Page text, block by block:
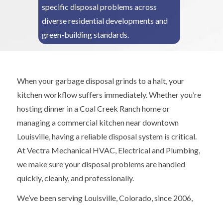
specific disposal problems across
diverse residential developments and
green-building standards.
When your garbage disposal grinds to a halt, your
kitchen workflow suffers immediately. Whether you’re
hosting dinner in a Coal Creek Ranch home or
managing a commercial kitchen near downtown
Louisville, having a reliable disposal system is critical.
At Vectra Mechanical HVAC, Electrical and Plumbing,
we make sure your disposal problems are handled
quickly, cleanly, and professionally.
We’ve been serving Louisville, Colorado, since 2006,